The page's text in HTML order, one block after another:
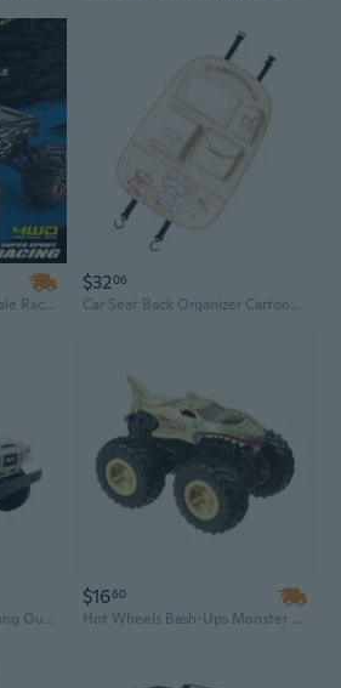
HOSHI N516 2.4G 1:10 Scale Racing Car – High Speed Supersonic Monster Truck Off-Road Vehicle Toy with 2 Battery Pack
$3206
Car Seat Back Organizer Cartoon Pattern Storage Bag Backseat Pocket for Car SUV
Full Scale Off Roader Strong Outdoor Toy Truck Desert Truck for Racing Use
$1660
Hot Wheels Bash-Ups Monster Truck Big Wheels Toy Vehicle for Kids – Leopard